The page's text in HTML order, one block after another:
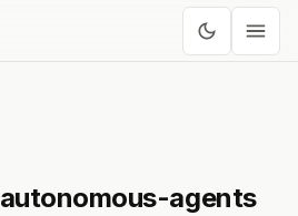
autonomous-agents